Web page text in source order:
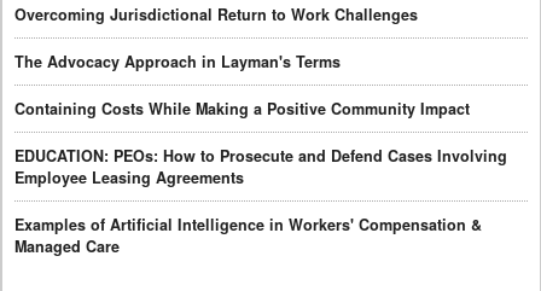
Overcoming Jurisdictional Return to Work Challenges
The Advocacy Approach in Layman's Terms
Containing Costs While Making a Positive Community Impact
EDUCATION: PEOs: How to Prosecute and Defend Cases Involving
Employee Leasing Agreements
Examples of Artificial Intelligence in Workers' Compensation &
Managed Care